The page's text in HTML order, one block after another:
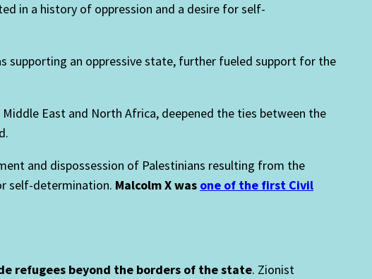
in a history of oppression and a desire for self-
supporting an oppressive state, further fueled support for the
East and North Africa, deepened the ties between the
and dispossession of Palestinians resulting from the
self-determination. Malcolm X was one of the first Civil
refugees beyond the borders of the state. Zionist